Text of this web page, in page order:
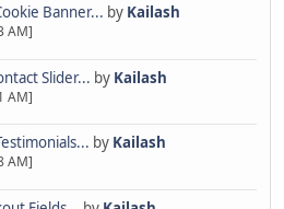
Banner... by Kailash
AM]
Slider... by Kailash
AM]
by Kailash
AM]